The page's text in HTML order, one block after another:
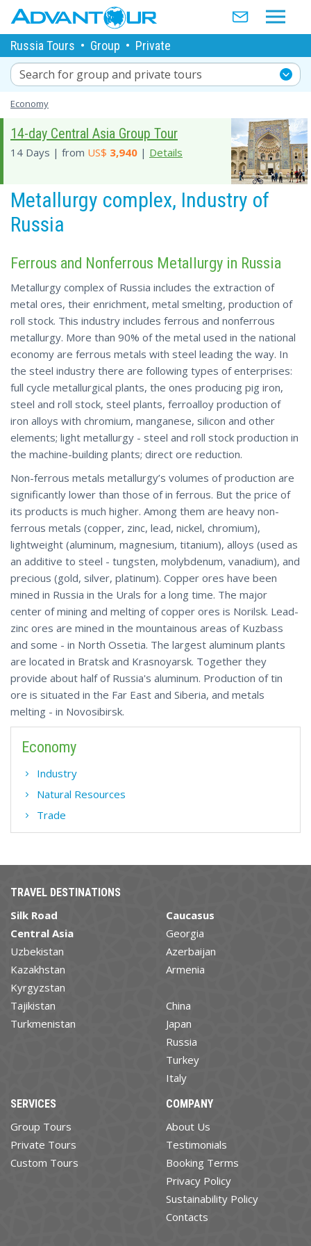
Russia Tours • Group • Private
Search for group and private tours
Economy
14-day Central Asia Group Tour
14 Days | from US$ 3,940 | Details
Metallurgy complex, Industry of
Russia
Ferrous and Nonferrous Metallurgy in Russia
Metallurgy complex of Russia includes the extraction of
metal ores, their enrichment, metal smelting, production of
roll stock. This industry includes ferrous and nonferrous
metallurgy. More than 90% of the metal used in the national
economy are ferrous metals with steel leading the way. In
the steel industry there are following types of enterprises:
full cycle metallurgical plants, the ones producing pig iron,
steel and roll stock, steel plants, ferroalloy production of
iron alloys with chromium, manganese, silicon and other
elements; light metallurgy - steel and roll stock production in
the machine-building plants; direct ore reduction.
Non-ferrous metals metallurgy’s volumes of production are
significantly lower than those of in ferrous. But the price of
its products is much higher. Among them are heavy non-
ferrous metals (copper, zinc, lead, nickel, chromium),
lightweight (aluminum, magnesium, titanium), alloys (used as
an additive to steel - tungsten, molybdenum, vanadium), and
precious (gold, silver, platinum). Copper ores have been
mined in Russia in the Urals for a long time. The major
center of mining and melting of copper ores is Norilsk. Lead-
zinc ores are mined in the mountainous areas of Kuzbass
and some - in North Ossetia. The largest aluminum plants
are located in Bratsk and Krasnoyarsk. Together they
provide about half of Russia's aluminum. Production of tin
ore is situated in the Far East and Siberia, and metals
melting - in Novosibirsk.
Economy
Industry
Natural Resources
Trade
TRAVEL DESTINATIONS
Silk Road
Central Asia
Uzbekistan
Kazakhstan
Kyrgyzstan
Tajikistan
Turkmenistan
Caucasus
Georgia
Azerbaijan
Armenia
China
Japan
Russia
Turkey
Italy
SERVICES
Group Tours
Private Tours
Custom Tours
COMPANY
About Us
Testimonials
Booking Terms
Privacy Policy
Sustainability Policy
Contacts